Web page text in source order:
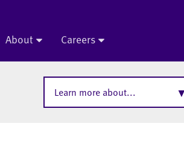
About Careers
Learn more about... ▼